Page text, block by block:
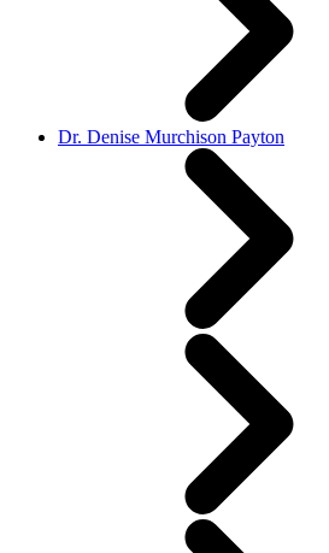
Dr. Denise Murchison Payton